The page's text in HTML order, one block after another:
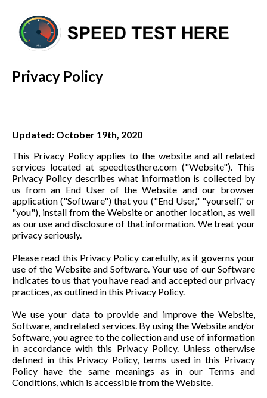
Privacy Policy
Updated: October 19th, 2020
This Privacy Policy applies to the website and all related
services located at speedtesthere.com ("Website"). This
Privacy Policy describes what information is collected by
us from an End User of the Website and our browser
application ("Software") that you ("End User," "yourself," or
"you"), install from the Website or another location, as well
as our use and disclosure of that information. We treat your
privacy seriously.
Please read this Privacy Policy carefully, as it governs your
use of the Website and Software. Your use of our Software
indicates to us that you have read and accepted our privacy
practices, as outlined in this Privacy Policy.
We use your data to provide and improve the Website,
Software, and related services. By using the Website and/or
Software, you agree to the collection and use of information
in accordance with this Privacy Policy. Unless otherwise
defined in this Privacy Policy, terms used in this Privacy
Policy have the same meanings as in our Terms and
Conditions, which is accessible from the Website.